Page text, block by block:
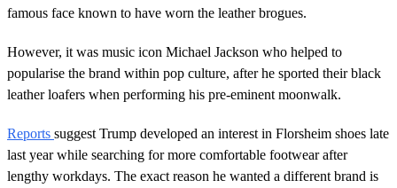
famous face known to have worn the leather brogues.
However, it was music icon Michael Jackson who helped to
popularise the brand within pop culture, after he sported their black
leather loafers when performing his pre-eminent moonwalk.
Reports suggest Trump developed an interest in Florsheim shoes late
last year while searching for more comfortable footwear after
lengthy workdays. The exact reason he wanted a different brand is